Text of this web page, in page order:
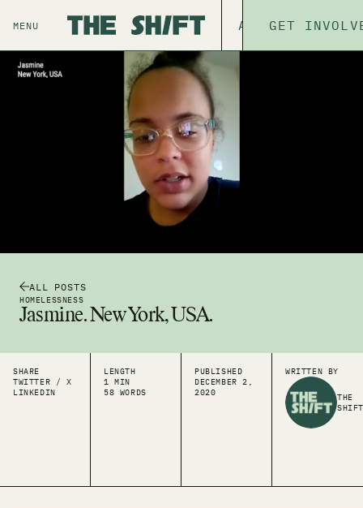
MENU ABOUT THE
GET
ALL POSTS
HOMELESSNESS
Jasmine. New York, USA.
SHARE
TWITTER / X
LINKEDIN
LENGTH
1 MIN
58 WORDS
PUBLISHED
DECEMBER 2,
2020
WRITTEN BY
THE
SHIFT